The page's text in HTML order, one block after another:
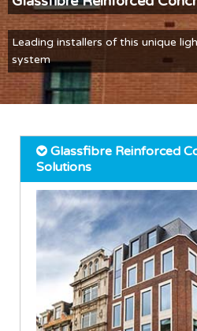
Leading installers of this unique
system
Glassfibre Reinforced
Solutions